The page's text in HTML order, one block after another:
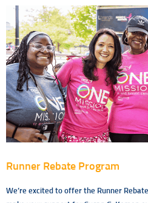
Runner Rebate Program
We’re excited to offer the Runner